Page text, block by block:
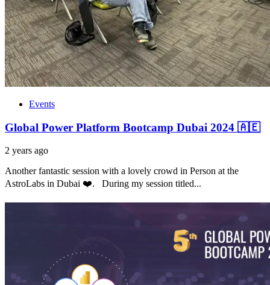
Events
Global Power Platform Bootcamp Dubai 2024 🇦🇪
2 years ago
Another fantastic session with a lovely crowd in Person at the
AstroLabs in Dubai ❤️. During my session titled...